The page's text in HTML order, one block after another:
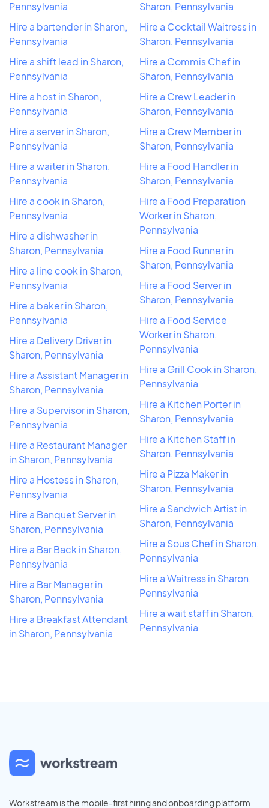
Pennsylvania
Hire a bartender in Sharon,
Pennsylvania
Hire a shift lead in Sharon,
Pennsylvania
Hire a host in Sharon,
Pennsylvania
Hire a server in Sharon,
Pennsylvania
Hire a waiter in Sharon,
Pennsylvania
Hire a cook in Sharon,
Pennsylvania
Hire a dishwasher in
Sharon, Pennsylvania
Hire a line cook in Sharon,
Pennsylvania
Hire a baker in Sharon,
Pennsylvania
Hire a Delivery Driver in
Sharon, Pennsylvania
Hire a Assistant Manager in
Sharon, Pennsylvania
Hire a Supervisor in Sharon,
Pennsylvania
Hire a Restaurant Manager
in Sharon, Pennsylvania
Hire a Hostess in Sharon,
Pennsylvania
Hire a Banquet Server in
Sharon, Pennsylvania
Hire a Bar Back in Sharon,
Pennsylvania
Hire a Bar Manager in
Sharon, Pennsylvania
Hire a Breakfast Attendant
in Sharon, Pennsylvania
Sharon, Pennsylvania
Hire a Cocktail Waitress in
Sharon, Pennsylvania
Hire a Commis Chef in
Sharon, Pennsylvania
Hire a Crew Leader in
Sharon, Pennsylvania
Hire a Crew Member in
Sharon, Pennsylvania
Hire a Food Handler in
Sharon, Pennsylvania
Hire a Food Preparation
Worker in Sharon,
Pennsylvania
Hire a Food Runner in
Sharon, Pennsylvania
Hire a Food Server in
Sharon, Pennsylvania
Hire a Food Service
Worker in Sharon,
Pennsylvania
Hire a Grill Cook in Sharon,
Pennsylvania
Hire a Kitchen Porter in
Sharon, Pennsylvania
Hire a Kitchen Staff in
Sharon, Pennsylvania
Hire a Pizza Maker in
Sharon, Pennsylvania
Hire a Sandwich Artist in
Sharon, Pennsylvania
Hire a Sous Chef in Sharon,
Pennsylvania
Hire a Waitress in Sharon,
Pennsylvania
Hire a wait staff in Sharon,
Pennsylvania
Workstream is the mobile-first hiring and onboarding platform